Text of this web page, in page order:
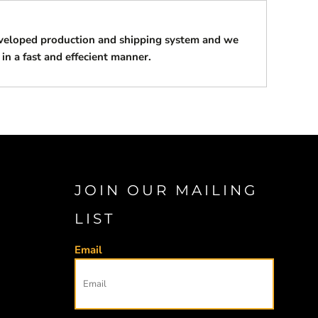
production and shipping system and we
a fast and effecient manner.
JOIN OUR MAILING
LIST
Email